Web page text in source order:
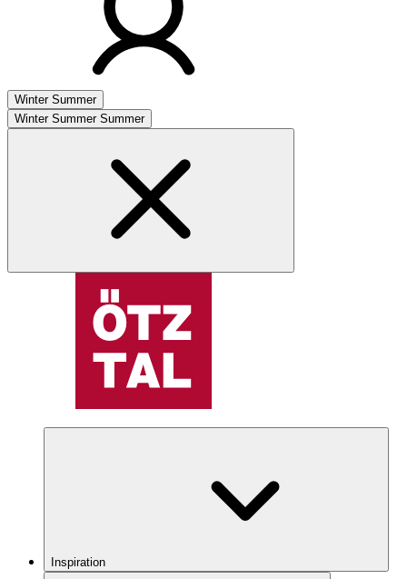
Winter Summer
Winter Summer Summer
Inspiration